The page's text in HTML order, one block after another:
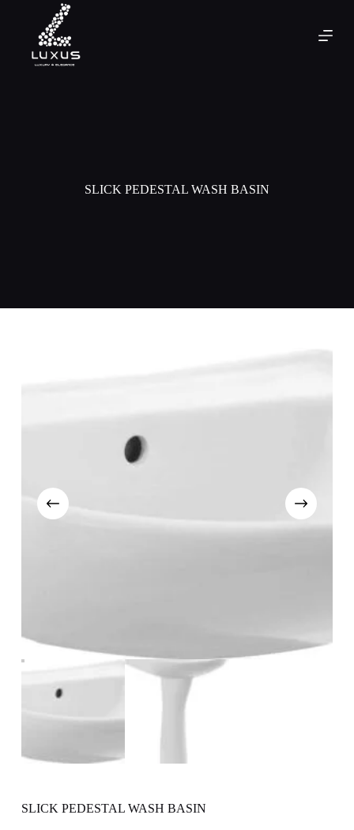
SLICK PEDESTAL WASH BASIN
SLICK PEDESTAL WASH BASIN